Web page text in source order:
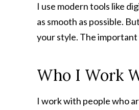
I use modern tools like
as smooth as possible.
your style. The important
Who I Work
I work with people who